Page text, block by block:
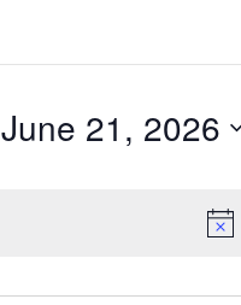
June 21, 2026